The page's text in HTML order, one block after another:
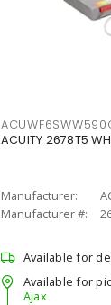
ACUITY 2678T5
Manufacturer:
Manufacturer #:
Available for
Available for
Ajax